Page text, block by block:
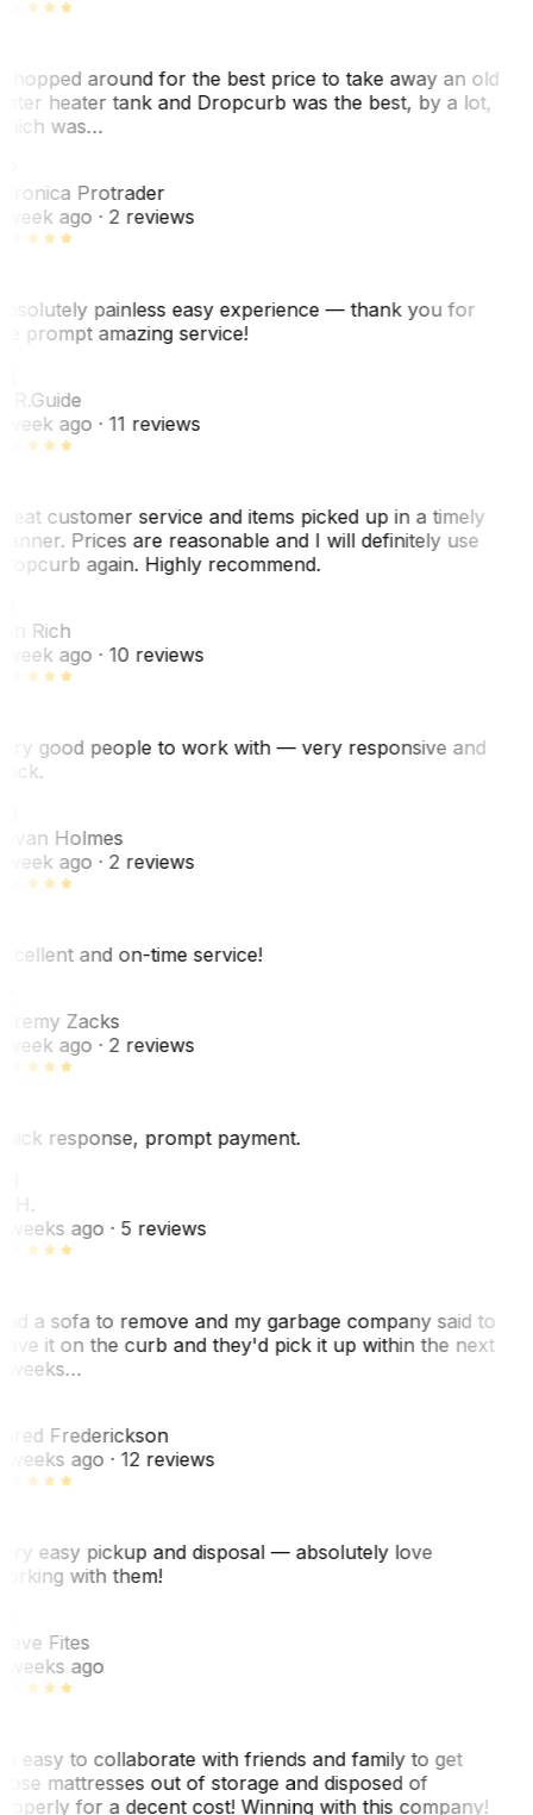
around for the best price to take away an old
heater tank and Dropcurb was the best, by a lot,
was…
Protrader
week ago· 2 reviews
painless easy experience — thank you for
prompt amazing service!
Guide
week ago· 11 reviews
customer service and items picked up in a timely
Prices are reasonable and I will definitely use
again. Highly recommend.
Rich
week ago· 10 reviews
good people to work with — very responsive and
Holmes
week ago· 2 reviews
and on-time service!
Zacks
week ago· 2 reviews
response, prompt payment.
H.
weeks ago· 5 reviews
a sofa to remove and my garbage company said to
it on the curb and they'd pick it up within the next
weeks…
Frederickson
weeks ago· 12 reviews
easy pickup and disposal — absolutely love
with them!
Fites
weeks ago
easy to collaborate with friends and family to get
mattresses out of storage and disposed of
for a decent cost! Winning with this company!